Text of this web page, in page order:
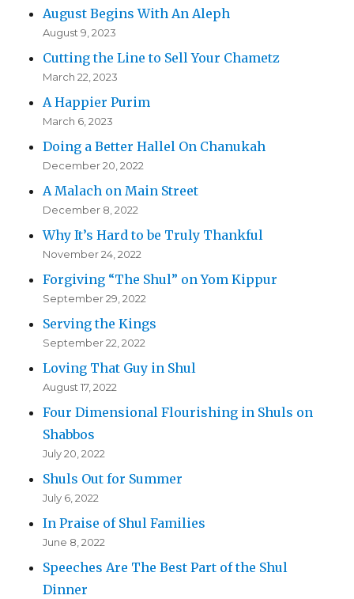
August Begins With An Aleph
August 9, 2023
Cutting the Line to Sell Your Chametz
March 22, 2023
A Happier Purim
March 6, 2023
Doing a Better Hallel On Chanukah
December 20, 2022
A Malach on Main Street
December 8, 2022
Why It’s Hard to be Truly Thankful
November 24, 2022
Forgiving “The Shul” on Yom Kippur
September 29, 2022
Serving the Kings
September 22, 2022
Loving That Guy in Shul
August 17, 2022
Four Dimensional Flourishing in Shuls on
Shabbos
July 20, 2022
Shuls Out for Summer
July 6, 2022
In Praise of Shul Families
June 8, 2022
Speeches Are The Best Part of the Shul
Dinner